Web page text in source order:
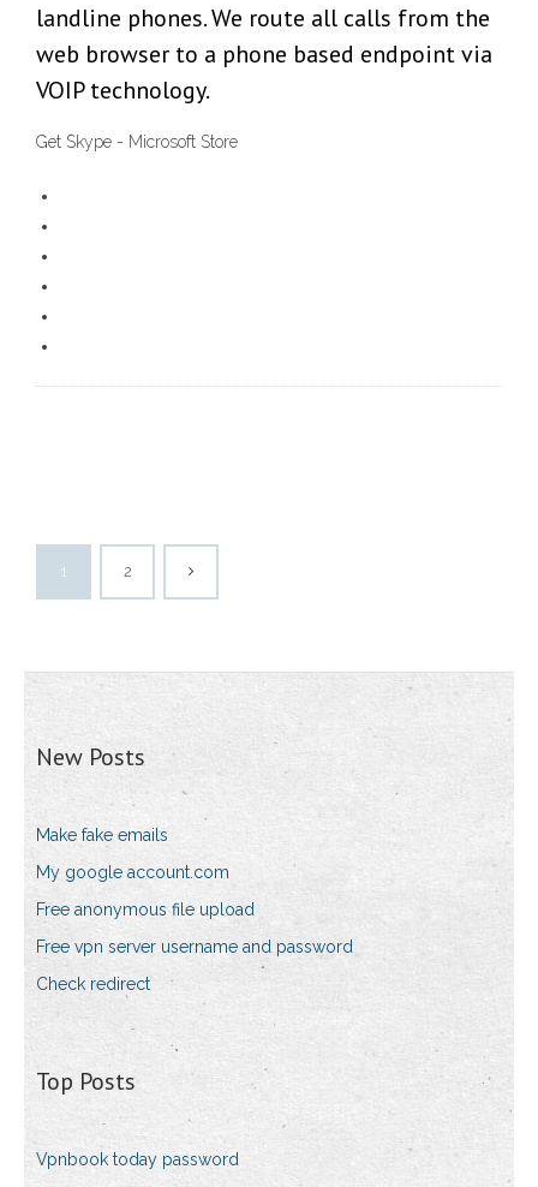
landline phones. We route all calls from the
web browser to a phone based endpoint via
VOIP technology.
Get Skype - Microsoft Store
1 2
New Posts
Make fake emails
My google account.com
Free anonymous file upload
Free vpn server username and password
Check redirect
Top Posts
Vpnbook today password